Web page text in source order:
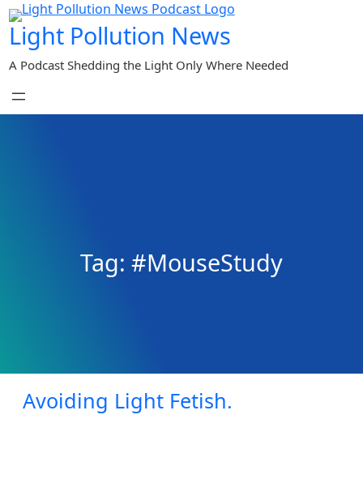
Skip
to
content
Light Pollution News
A Podcast Shedding the Light Only Where Needed
Tag: #MouseStudy
Avoiding Light Fetish.